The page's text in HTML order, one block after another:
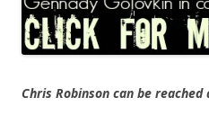
Chris Robinson can be